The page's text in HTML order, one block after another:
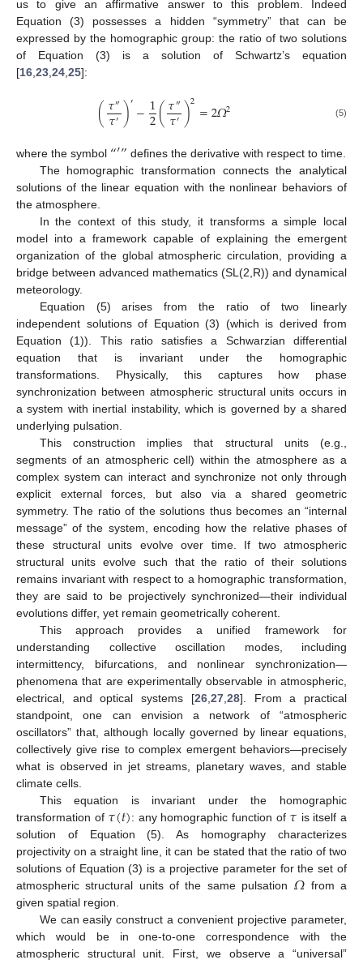
us to give an affirmative answer to this problem. Indeed
Equation (3) possesses a hidden “symmetry” that can be
expressed by the homographic group: the ratio of two solutions
of Equation (3) is a solution of Schwartz’s equation
[16 23 24 25]:
(𝜏″
𝜏′)′−1
2(𝜏″
𝜏′)2=2𝛺2 (5)
where the symbol “′” defines the derivative with respect to time.
The homographic transformation connects the analytical
solutions of the linear equation with the nonlinear behaviors of
the atmosphere.
In the context of this study, it transforms a simple local
model into a framework capable of explaining the emergent
organization of the global atmospheric circulation, providing a
bridge between advanced mathematics (SL(2,R)) and dynamical
meteorology.
Equation (5) arises from the ratio of two linearly
independent solutions of Equation (3) (which is derived from
Equation (1)). This ratio satisfies a Schwarzian differential
equation that is invariant under the homographic
transformations. Physically, this captures how phase
synchronization between atmospheric structural units occurs in
a system with inertial instability, which is governed by a shared
underlying pulsation.
This construction implies that structural units (e.g.,
segments of an atmospheric cell) within the atmosphere as a
complex system can interact and synchronize not only through
explicit external forces, but also via a shared geometric
symmetry. The ratio of the solutions thus becomes an “internal
message” of the system, encoding how the relative phases of
these structural units evolve over time. If two atmospheric
structural units evolve such that the ratio of their solutions
remains invariant with respect to a homographic transformation,
they are said to be projectively synchronized—their individual
evolutions differ, yet remain geometrically coherent.
This approach provides a unified framework for
understanding collective oscillation modes, including
intermittency, bifurcations, and nonlinear synchronization—
phenomena that are experimentally observable in atmospheric,
electrical, and optical systems [26, 27, 28]. From a practical
standpoint, one can envision a network of “atmospheric
oscillators” that, although locally governed by linear equations,
collectively give rise to complex emergent behaviors—precisely
what is observed in jet streams, planetary waves, and stable
climate cells.
This equation is invariant under the homographic
transformation of 𝜏(𝑡): any homographic function of 𝜏 is itself a
solution of Equation (5). As homography characterizes
projectivity on a straight line, it can be stated that the ratio of two
solutions of Equation (3) is a projective parameter for the set of
atmospheric structural units of the same pulsation 𝛺 from a
given spatial region.
We can easily construct a convenient projective parameter,
which would be in one-to-one correspondence with the
atmospheric structural unit. First, we observe a “universal”